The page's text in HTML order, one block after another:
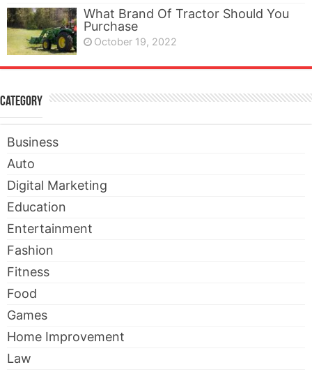
What Brand Of Tractor Should You
Purchase
October 19, 2022
Category
Business
Auto
Digital Marketing
Education
Entertainment
Fashion
Fitness
Food
Games
Home Improvement
Law